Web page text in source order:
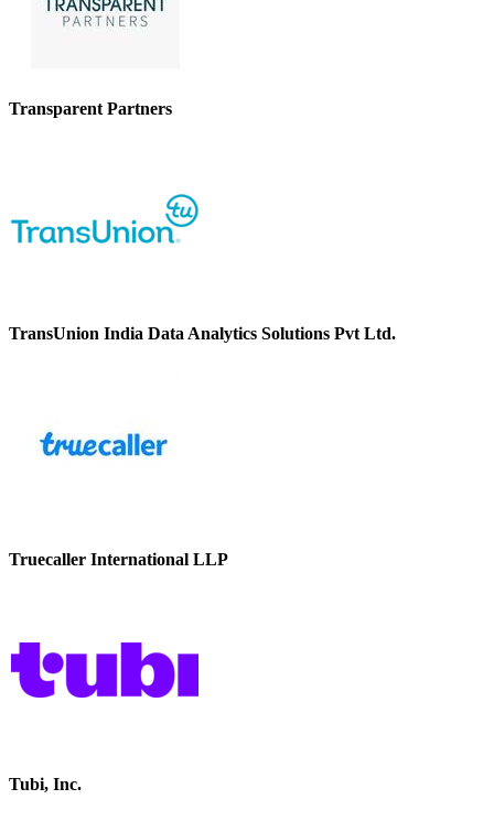
Transparent Partners
TransUnion India Data Analytics Solutions Pvt Ltd.
Truecaller International LLP
Tubi, Inc.